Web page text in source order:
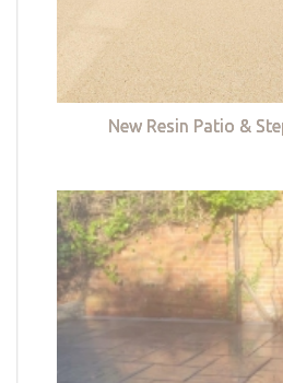
New Resin Patio &